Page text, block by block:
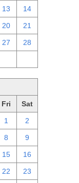
13 14
20 21
27 28
Fri Sat
1 2
8 9
15 16
22 23